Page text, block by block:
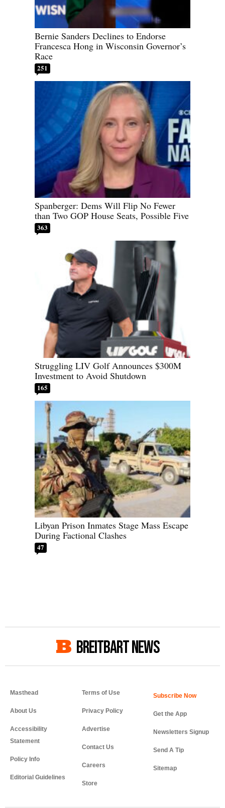
Bernie Sanders Declines to Endorse
Francesca Hong in Wisconsin Governor’s
Race
251
Spanberger: Dems Will Flip No Fewer
than Two GOP House Seats, Possible Five
363
Struggling LIV Golf Announces $300M
Investment to Avoid Shutdown
165
Libyan Prison Inmates Stage Mass Escape
During Factional Clashes
47
BREITBART NEWS
Masthead
About Us
Accessibility
Statement
Policy Info
Editorial Guidelines
Terms of Use
Privacy Policy
Advertise
Contact Us
Careers
Store
Get the App
Newsletters Signup
Send A Tip
Sitemap